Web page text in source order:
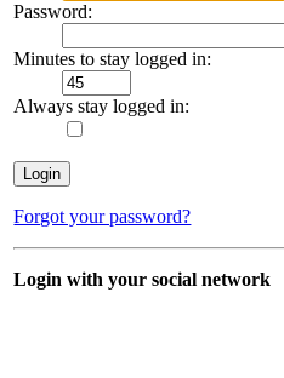
Password:
Minutes to stay logged in:
Always stay logged in:
Forgot your password?
Login with your social network